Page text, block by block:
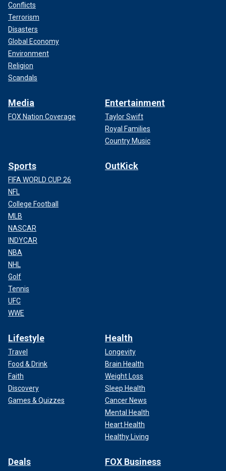
Conflicts
Terrorism
Disasters
Global Economy
Environment
Religion
Scandals
Media
FOX Nation Coverage
Entertainment
Taylor Swift
Royal Families
Country Music
Sports
FIFA WORLD CUP 26
NFL
College Football
MLB
NASCAR
INDYCAR
NBA
NHL
Golf
Tennis
UFC
WWE
OutKick
Lifestyle
Travel
Food & Drink
Faith
Discovery
Games & Quizzes
Health
Longevity
Brain Health
Weight Loss
Sleep Health
Cancer News
Mental Health
Heart Health
Healthy Living
Deals FOX Business